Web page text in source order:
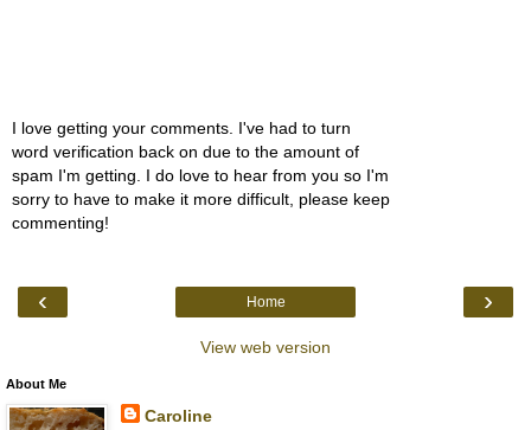
I love getting your comments. I've had to turn
word verification back on due to the amount of
spam I'm getting. I do love to hear from you so I'm
sorry to have to make it more difficult, please keep
commenting!
‹ ›
Home
View web version
About Me
Caroline